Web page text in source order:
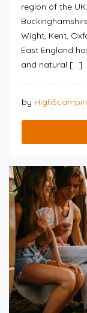
region of the
Wight, Kent,
East England
and natural […]
by